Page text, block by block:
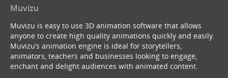
Muvizu
Muvizu is easy to use 3D animation software that allows
anyone to create high quality animations quickly and easily.
Muvizu’s animation engine is ideal for storytellers,
animators, teachers and businesses looking to engage,
enchant and delight audiences with animated content.